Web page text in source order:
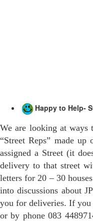
Happy to Help-
We are looking at ways
“Street Reps” made
assigned a Street (it
delivery to that street
letters for 20 – 30
into discussions about
you for deliveries. If you
or by phone 083